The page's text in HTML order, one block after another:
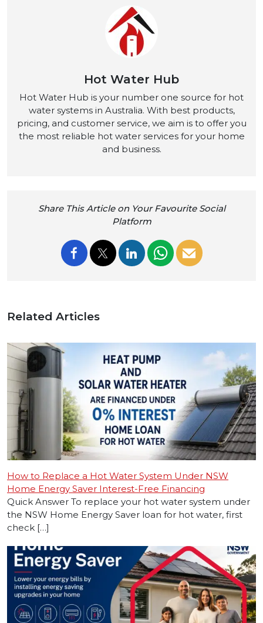
Hot Water Hub
Hot Water Hub is your number one source for hot
water systems in Australia. With best products,
pricing, and customer service, we aim is to offer you
the most reliable hot water services for your home
and business.
Share This Article on Your Favourite Social
Platform
Related Articles
How to Replace a Hot Water System Under NSW
Home Energy Saver Interest-Free Financing
Quick Answer To replace your hot water system under
the NSW Home Energy Saver loan for hot water, first
check […]